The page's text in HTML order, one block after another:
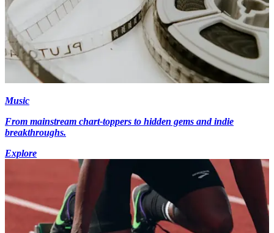
Music
From mainstream chart-toppers to hidden gems and indie
breakthroughs.
Explore